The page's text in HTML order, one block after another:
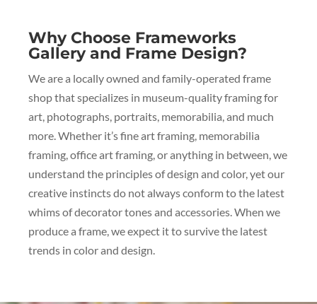
Why Choose Frameworks
Gallery and Frame Design?
We are a locally owned and family-operated frame
shop that specializes in museum-quality framing for
art, photographs, portraits, memorabilia, and much
more. Whether it’s fine art framing, memorabilia
framing, office art framing, or anything in between, we
understand the principles of design and color, yet our
creative instincts do not always conform to the latest
whims of decorator tones and accessories. When we
produce a frame, we expect it to survive the latest
trends in color and design.